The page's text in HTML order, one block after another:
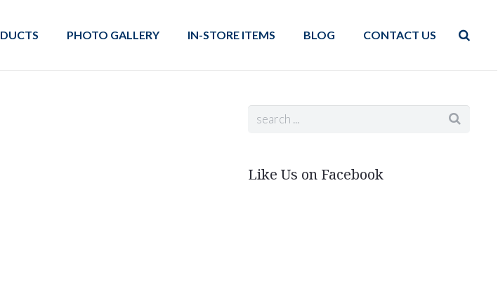
PHOTO GALLERY IN-STORE ITEMS BLOG CONTACT US
Like Us on Facebook